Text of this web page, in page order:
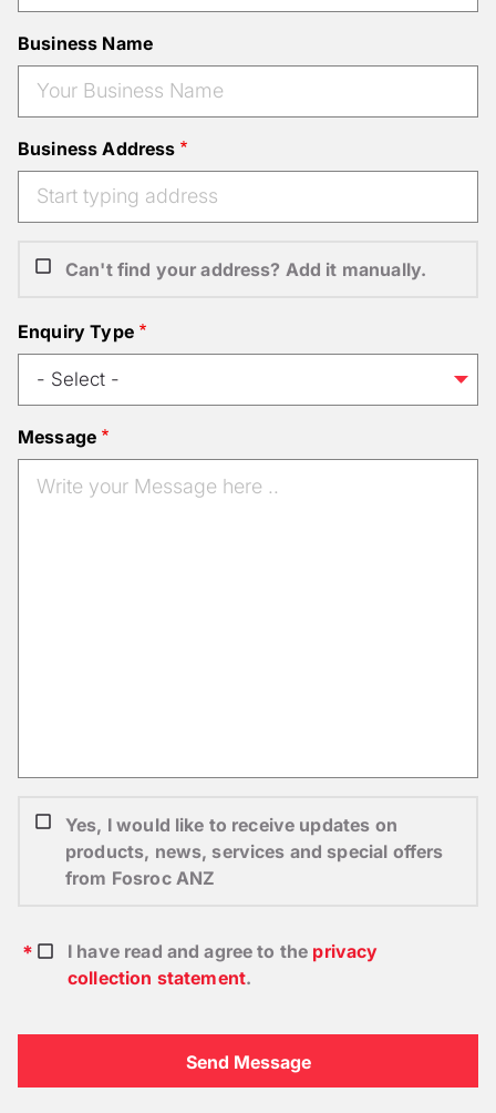
Business Name
Business Address
Can't find your address? Add it manually.
Enquiry Type
Message
Yes, I would like to receive updates on
products, news, services and special offers
from Fosroc ANZ
I have read and agree to the privacy
collection statement.